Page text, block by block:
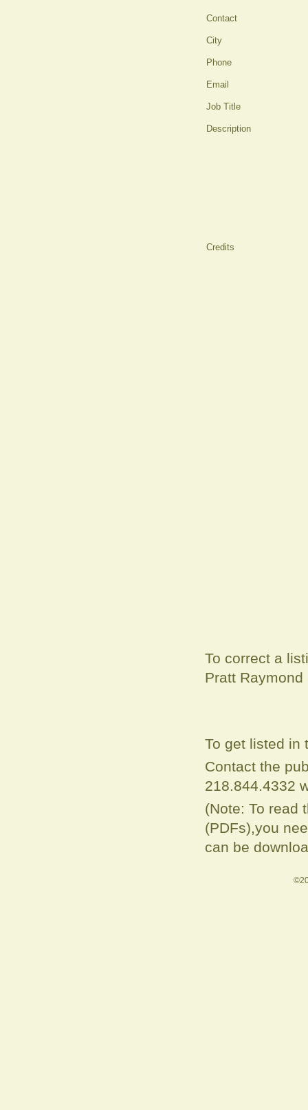
Contact
City
Phone
Email
Job Title
Description
Credits
To correct a
Pratt
To get listed in
Contact the
218.844.4332
(Note: To read
(PDFs),you
can be